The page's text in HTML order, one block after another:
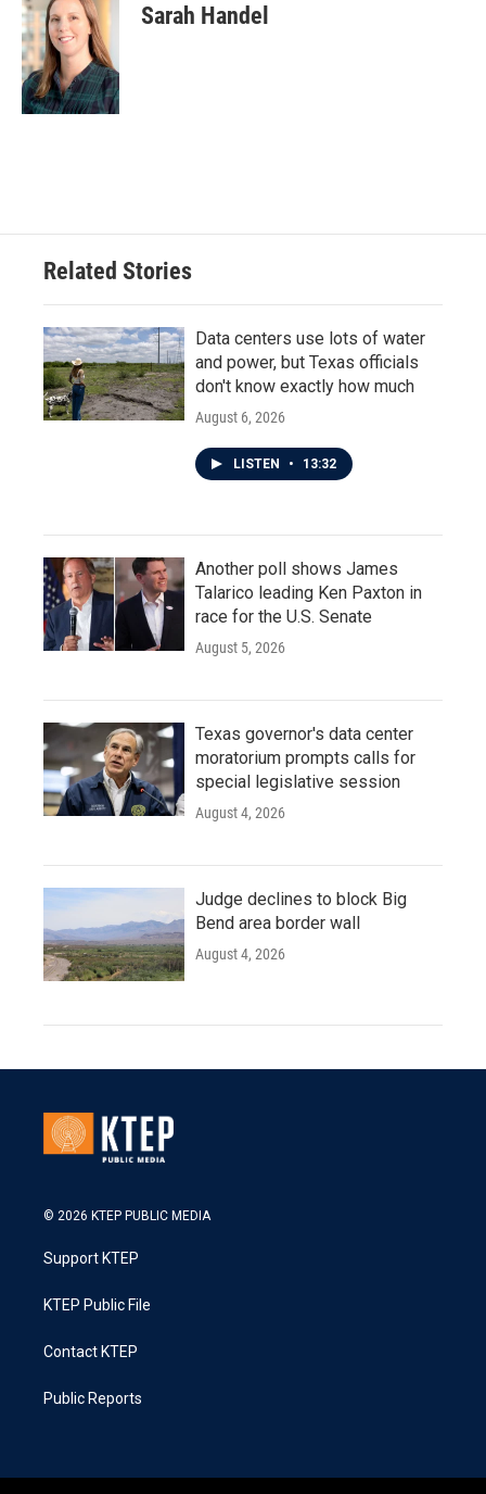
Sarah Handel
Related Stories
Data centers use lots of water
and power, but Texas officials
don't know exactly how much
August 6, 2026
LISTEN • 13:32
Another poll shows James
Talarico leading Ken Paxton in
race for the U.S. Senate
August 5, 2026
Texas governor's data center
moratorium prompts calls for
special legislative session
August 4, 2026
Judge declines to block Big
Bend area border wall
August 4, 2026
© 2026 KTEP PUBLIC MEDIA
Support KTEP
KTEP Public File
Contact KTEP
Public Reports